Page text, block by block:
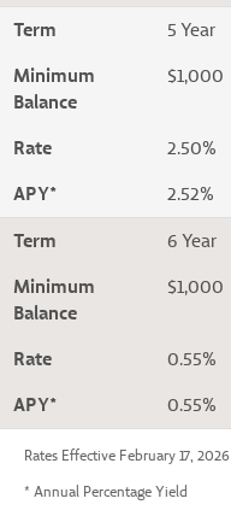
Term 5 Year
Minimum
Balance
$1,000
Rate 2.50%
APY* 2.52%
Term 6 Year
Minimum
Balance
$1,000
Rate 0.55%
APY* 0.55%
Rates Effective February 17, 2026
* Annual Percentage Yield